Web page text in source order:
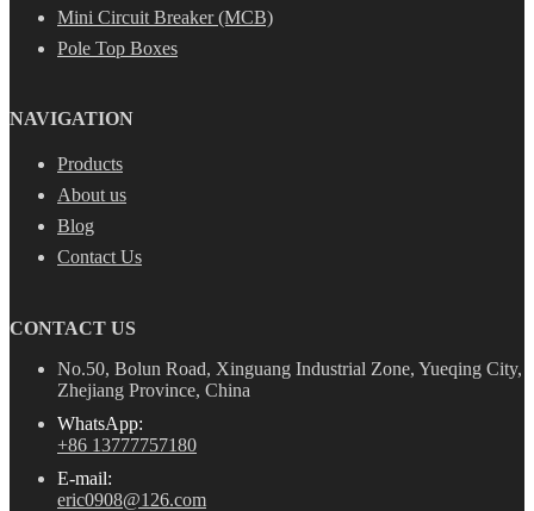
Mini Circuit Breaker (MCB)
Pole Top Boxes
NAVIGATION
Products
About us
Blog
Contact Us
CONTACT US
No.50, Bolun Road, Xinguang Industrial Zone, Yueqing City,
Zhejiang Province, China
WhatsApp:
+86 13777757180
E-mail:
eric0908@126.com